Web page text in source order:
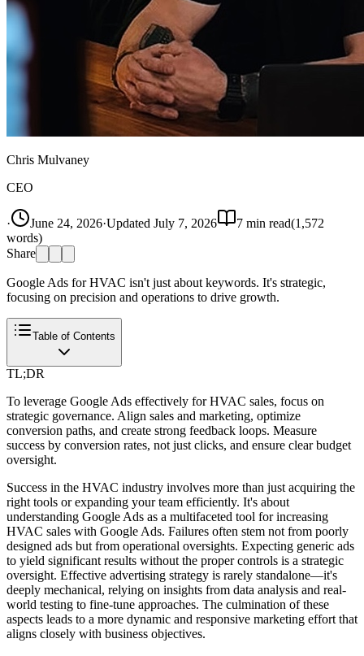
Chris Mulvaney
CEO
· June 24, 2026·Updated July 7, 2026 7 min read(1,572
words)
Share
Google Ads for HVAC isn't just about keywords. It's strategic,
focusing on precision and operations to drive growth.
Table of Contents
TL;DR
To leverage Google Ads effectively for HVAC sales, focus on
strategic governance. Align sales and marketing, optimize
conversion paths, and create strong feedback loops. Measure
success by conversion rates, not just clicks, and ensure clear budget
oversight.
Success in the HVAC industry involves more than just acquiring the
right tools or expanding your team efficiently. It's about
understanding Google Ads as a multifaceted tool for increasing
HVAC sales with Google Ads. Failures often stem not from poorly
designed ads but from operational oversights. Expecting generic ads
to yield significant results without the proper controls is a strategic
oversight. Effective advertising strategy is rarely standalone—it's
deeply mechanical, relying on insights from data analysis and real-
world testing to fine-tune approaches. The culmination of these
aspects leads to a more dynamic and responsive marketing effort that
aligns closely with business objectives.